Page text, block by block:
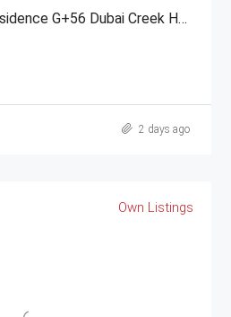
1,2,3,4 BR @ Valia Residence G+56 Dubai Creek Harbour BY Emaar
2 days ago
Own Listings